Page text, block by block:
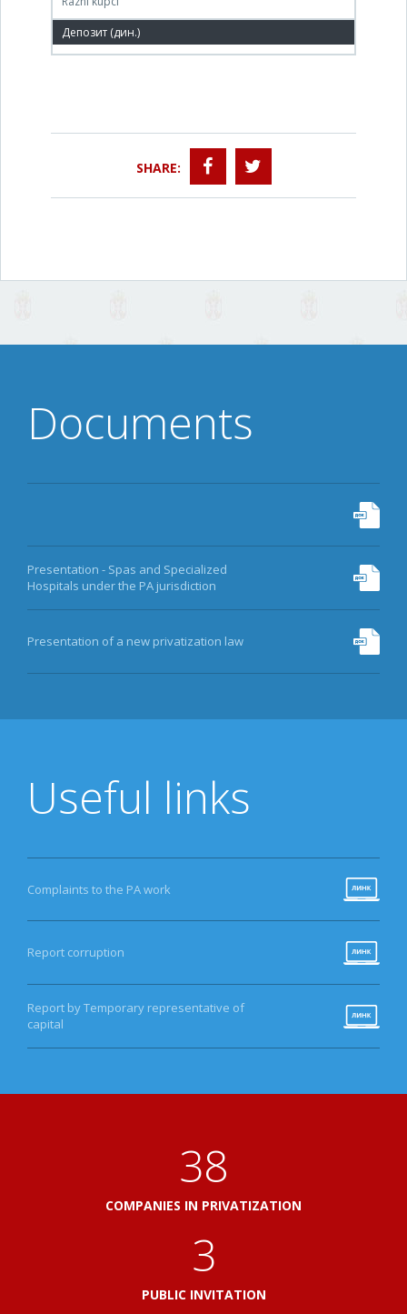
504,000 РСД
SHARE:
Documents
Presentation - Spas and Specialized
Hospitals under the PA jurisdiction
Presentation of a new privatization law
Useful links
Complaints to the PA work
Report corruption
Report by Temporary representative of
capital
41
COMPANIES IN PRIVATIZATION
3
PUBLIC INVITATION